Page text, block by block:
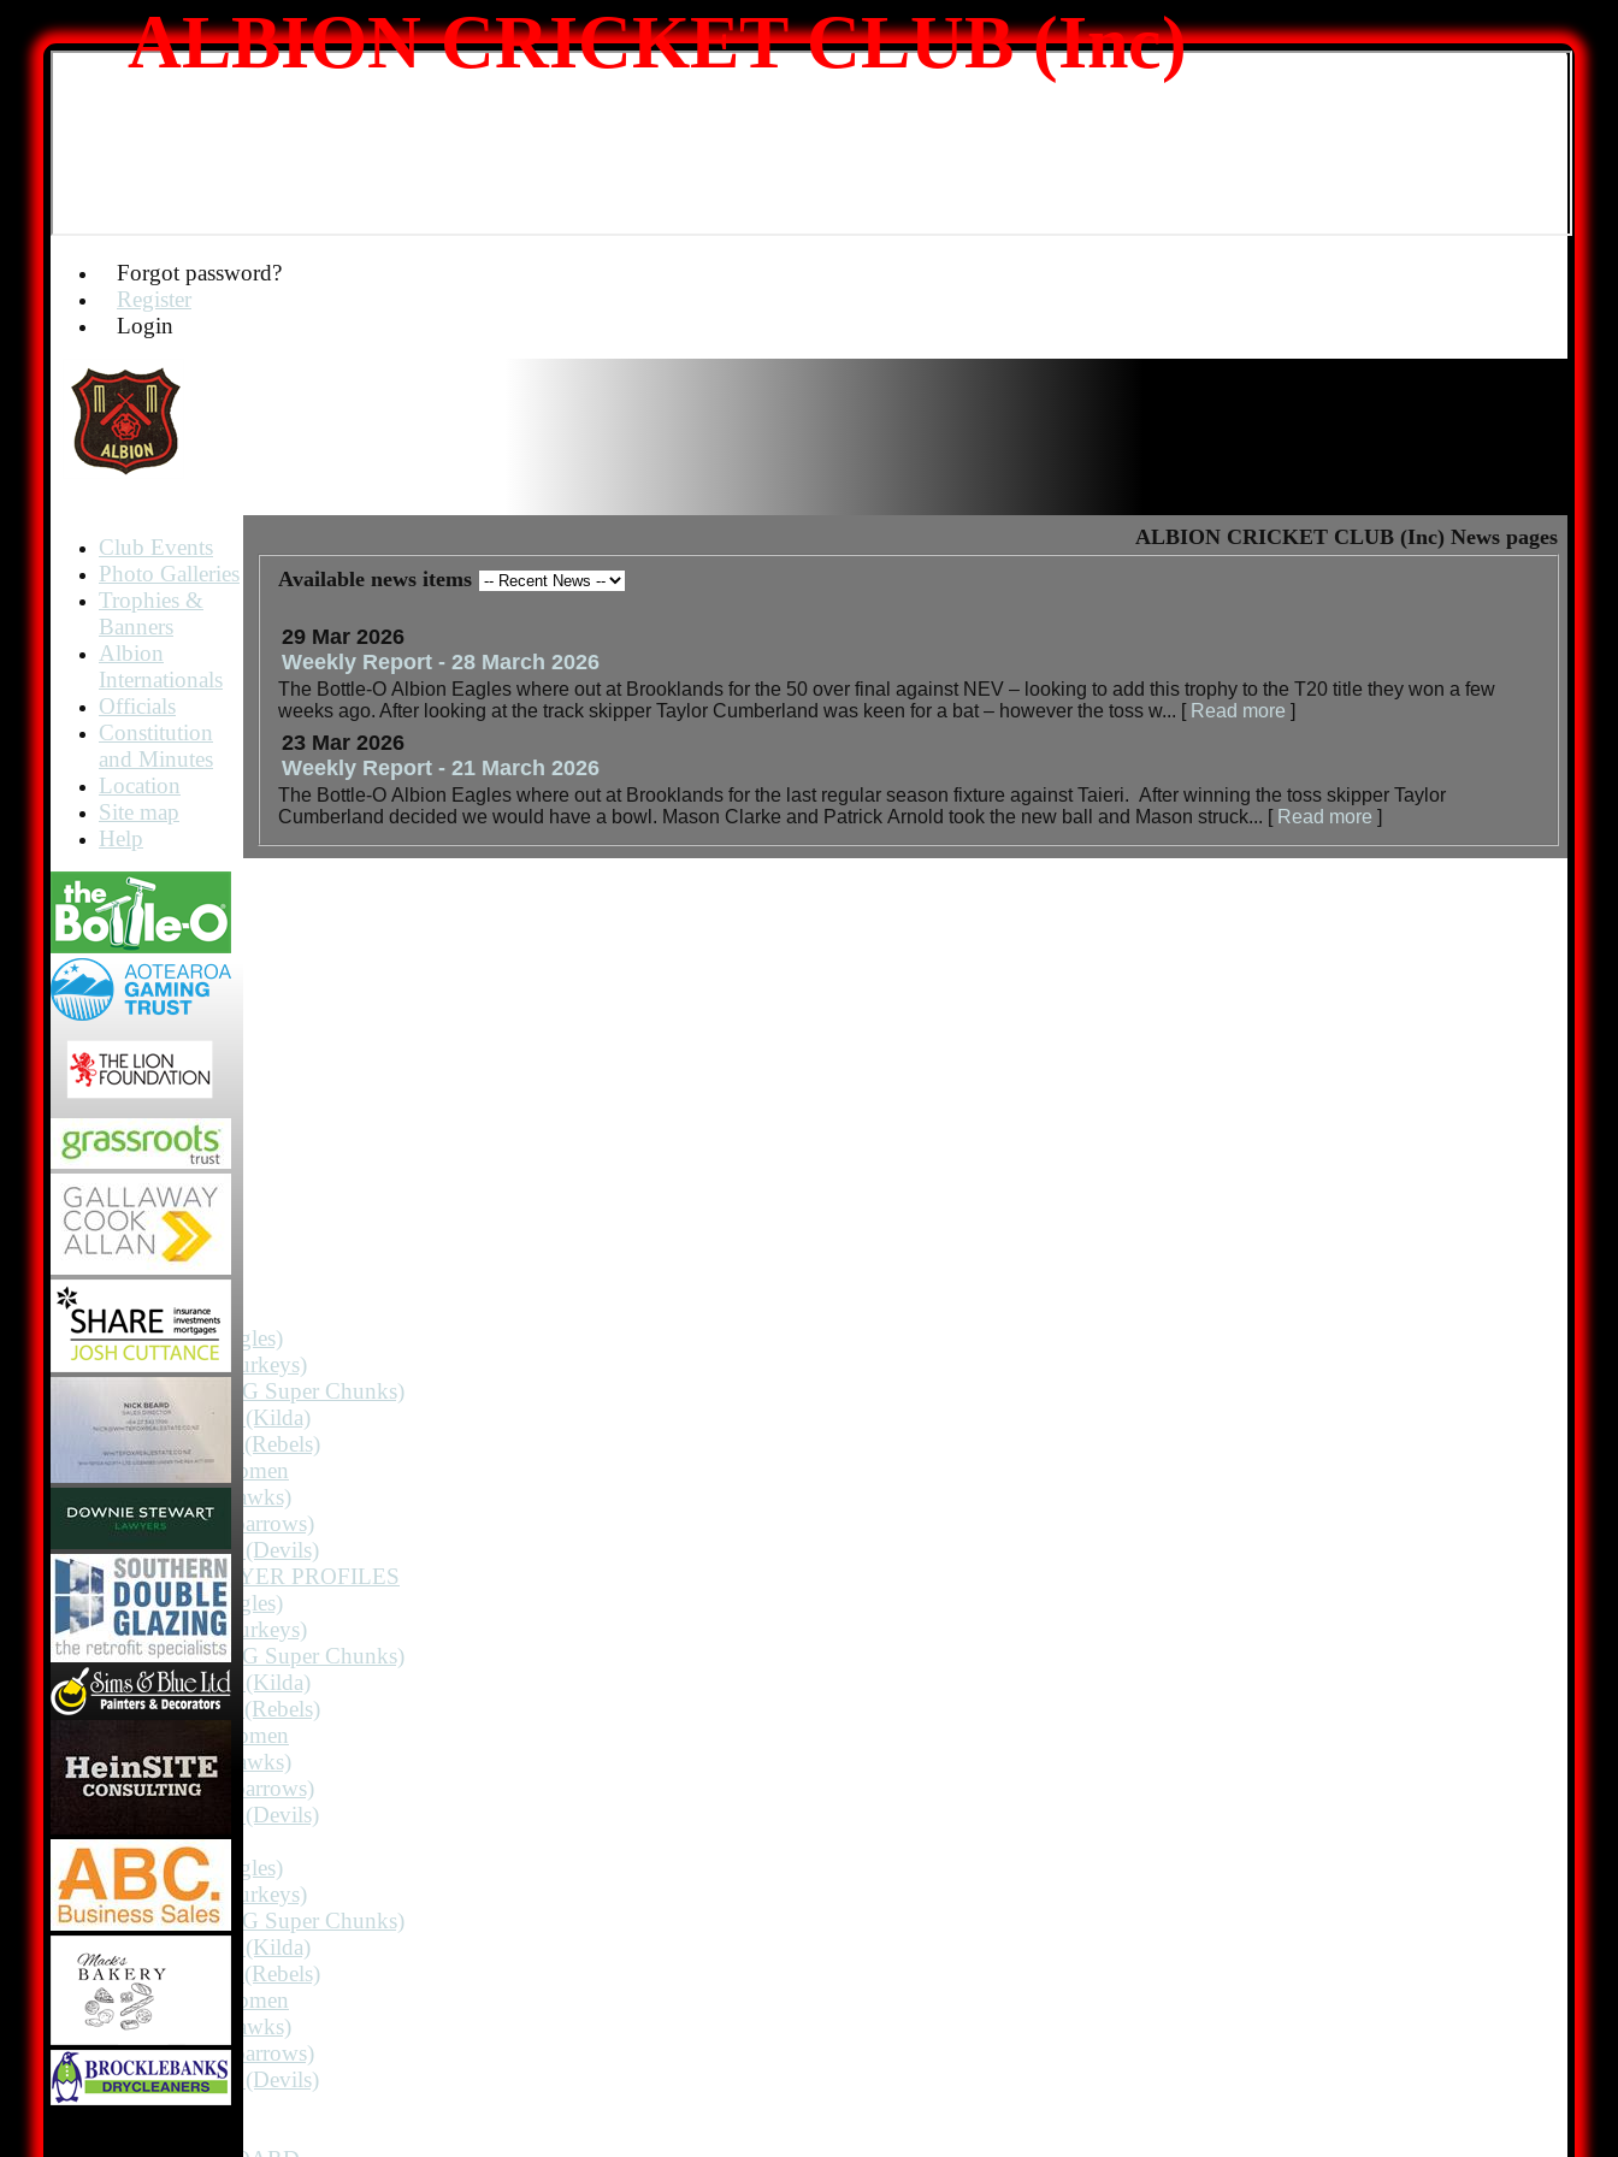
Forgot password?
Register
Login
ALBION CRICKET CLUB (Inc)
HOME
NEWS
FIXTURES
1st 11 (Eagles)
2nd 11 (Turkeys)
2nd 11 (HG Super Chunks)
3rd Grade (Kilda)
4th Grade (Rebels)
Albion Women
3rd 11 (Hawks)
3rd 11 (Sparrows)
3rd Grade (Devils)
TEAMS / PLAYER PROFILES
1st 11 (Eagles)
2nd 11 (Turkeys)
2nd 11 (HG Super Chunks)
3rd Grade (Kilda)
4th Grade (Rebels)
Albion Women
3rd 11 (Hawks)
3rd 11 (Sparrows)
3rd Grade (Devils)
AVERAGES
1st 11 (Eagles)
2nd 11 (Turkeys)
2nd 11 (HG Super Chunks)
3rd Grade (Kilda)
4th Grade (Rebels)
Albion Women
3rd 11 (Hawks)
3rd 11 (Sparrows)
3rd Grade (Devils)
STATS
ALBION CRICKET CLUB (Inc) News pages
Available news items
29 Mar 2026
Weekly Report - 28 March 2026
The Bottle-O Albion Eagles where out at Brooklands for the 50 over final against NEV – looking to add this trophy to the T20 title they won a few
weeks ago. After looking at the track skipper Taylor Cumberland was keen for a bat – however the toss w... [ Read more ]
23 Mar 2026
Weekly Report - 21 March 2026
The Bottle-O Albion Eagles where out at Brooklands for the last regular season fixture against Taieri. After winning the toss skipper Taylor
Cumberland decided we would have a bowl. Mason Clarke and Patrick Arnold took the new ball and Mason struck... [ Read more ]
Club Events
Photo Galleries
Trophies &
Banners
Albion
Internationals
Officials
Constitution
and Minutes
Location
Site map
Help